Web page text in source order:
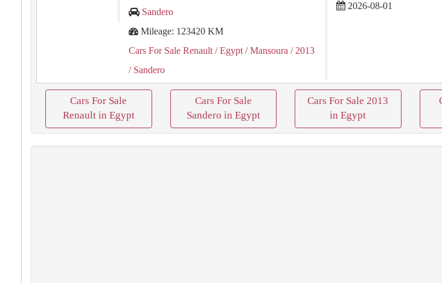
Sandero
Mileage: 123420 KM
Cars For Sale Renault / Egypt / Mansoura / 2013
/ Sandero
2026-08-01
Cars For Sale
Renault in Egypt
Cars For Sale
Sandero in Egypt
Cars For Sale 2013
in Egypt